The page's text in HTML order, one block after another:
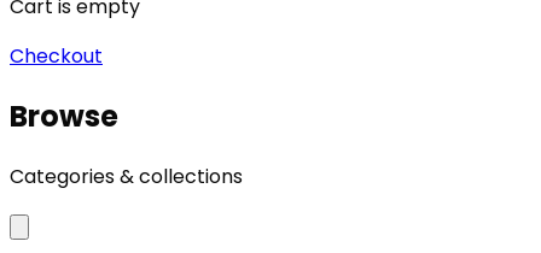
Cart is empty
Checkout
Browse
Categories & collections